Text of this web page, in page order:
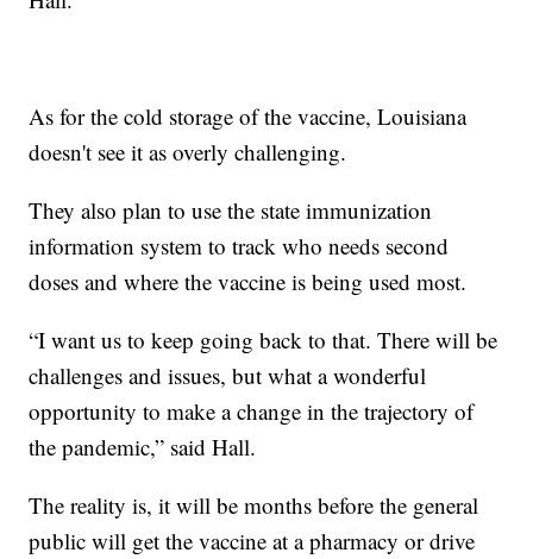
As for the cold storage of the vaccine, Louisiana
doesn't see it as overly challenging.
They also plan to use the state immunization
information system to track who needs second
doses and where the vaccine is being used most.
“I want us to keep going back to that. There will be
challenges and issues, but what a wonderful
opportunity to make a change in the trajectory of
the pandemic,” said Hall.
The reality is, it will be months before the general
public will get the vaccine at a pharmacy or drive